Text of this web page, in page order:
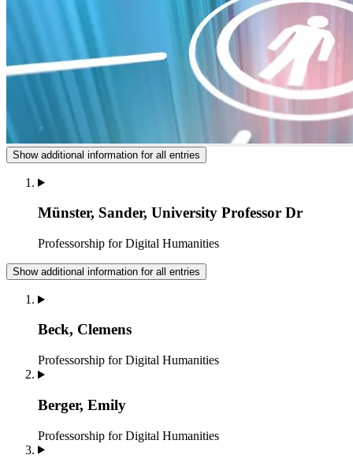
Show additional information for all entries
Münster, Sander, University Professor Dr
Professorship for Digital Humanities
Show additional information for all entries
Beck, Clemens
Professorship for Digital Humanities
Berger, Emily
Professorship for Digital Humanities